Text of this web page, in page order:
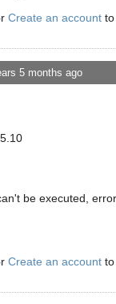
Create an account
5 months ago
be executed,
Create an account